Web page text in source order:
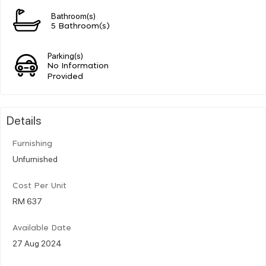
Bathroom(s)
5 Bathroom(s)
Parking(s)
No Information
Provided
Details
Furnishing
Unfurnished
Cost Per Unit
RM 637
Available Date
27 Aug 2024